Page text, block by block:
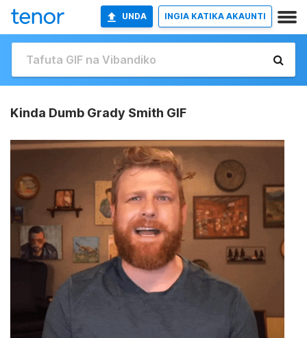
UNDA INGIA KATIKA AKAUNTI
Kinda Dumb Grady Smith GIF